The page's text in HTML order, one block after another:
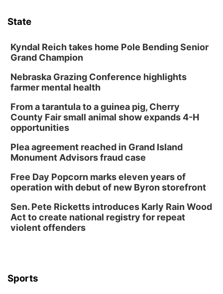
State
Kyndal Reich takes home Pole Bending Senior
Grand Champion
Nebraska Grazing Conference highlights
farmer mental health
From a tarantula to a guinea pig, Cherry
County Fair small animal show expands 4-H
opportunities
Plea agreement reached in Grand Island
Monument Advisors fraud case
Free Day Popcorn marks eleven years of
operation with debut of new Byron storefront
Sen. Pete Ricketts introduces Karly Rain Wood
Act to create national registry for repeat
violent offenders
Sports